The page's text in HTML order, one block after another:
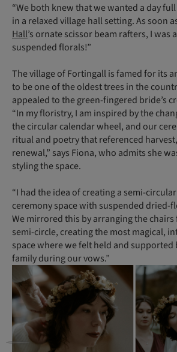
“We both knew that we wanted a day
in a relaxed village hall setting. As soon
Hall’s ornate scissor beam rafters, I was
suspended florals!”
The village of Fortingall is famed for its
to be one of the oldest trees in the
appealed to the green-fingered bride’s
“In my floristry, I am inspired by the
the circular calendar wheel, and our
ritual and poetry that referenced
renewal,” says Fiona, who admits she
styling the space.
“I had the idea of creating a semi-
ceremony space with suspended dried-
We mirrored this by arranging the chairs
semi-circle, creating the most magical,
space where we felt held and
family during our vows.”